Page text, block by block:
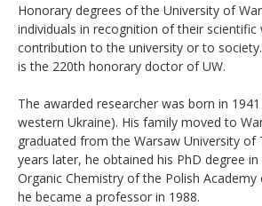
Honorary degrees of the University of
individuals in recognition of their scientific
contribution to the university or to society.
is the 220th honorary doctor of UW.
The awarded researcher was born in 1941
western Ukraine). His family moved to
graduated from the Warsaw University of
years later, he obtained his PhD degree
Organic Chemistry of the Polish Academy
he became a professor in 1988.